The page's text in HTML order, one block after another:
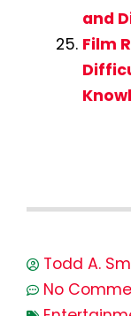
and
Film
Todd A.
No